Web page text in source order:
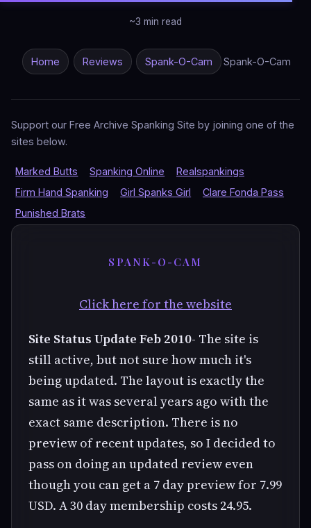
~3 min read
Home Reviews Spank-O-Cam Spank-O-Cam
Support our Free Archive Spanking Site by joining one of the
sites below.
Marked Butts Spanking Online
Realspankings
Firm Hand Spanking
Girl Spanks Girl
Clare Fonda Pass
Punished Brats
SPANK-O-CAM
Click here for the website
Site Status Update Feb 2010- The site is
still active, but not sure how much it's
being updated. The layout is exactly the
same as it was several years ago with the
exact same description. There is no
preview of recent updates, so I decided to
pass on doing an updated review even
though you can get a 7 day preview for 7.99
USD. A 30 day membership costs 24.95.